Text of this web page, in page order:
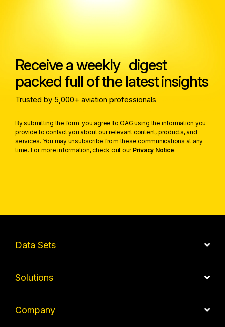
Receive a weekly digest
packed full of the latest insights
Trusted by 5,000+ aviation professionals
By submitting the form you agree to OAG using the information you
provide to contact you about our relevant content, products, and
services. You may unsubscribe from these communications at any
time. For more information, check out our Privacy Notice.
Data Sets
Solutions
Company